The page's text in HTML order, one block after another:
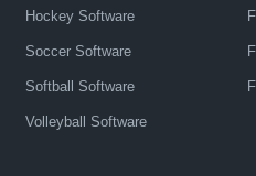
Hockey Software
Soccer Software
Softball Software
Volleyball Software